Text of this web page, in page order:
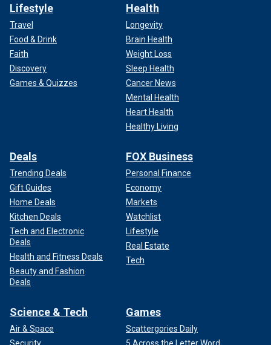
Lifestyle
Travel
Food & Drink
Faith
Discovery
Games & Quizzes
Health
Longevity
Brain Health
Weight Loss
Sleep Health
Cancer News
Mental Health
Heart Health
Healthy Living
Deals
Trending Deals
Gift Guides
Home Deals
Kitchen Deals
Tech and Electronic
Deals
Health and Fitness Deals
Beauty and Fashion
Deals
FOX Business
Personal Finance
Economy
Markets
Watchlist
Lifestyle
Real Estate
Tech
Science & Tech
Air & Space
Games
Scattergories Daily